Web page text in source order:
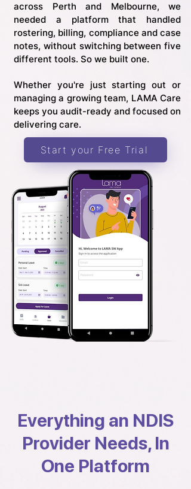
across Perth and Melbourne, we
needed a platform that handled
rostering, billing, compliance and case
notes, without switching between five
different tools. So we built one.
Whether you're just starting out or
managing a growing team, LAMA Care
keeps you audit-ready and focused on
delivering care.
Start your Free Trial
Everything an NDIS
Provider Needs, In
One Platform